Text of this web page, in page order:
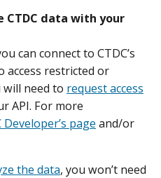
CTDC data with your
can connect to CTDC’s
access restricted or
will need to request access
API. For more
Developer’s page and/or
the data, you won’t need